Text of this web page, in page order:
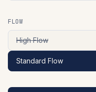
FLOW
High Flow
Standard Flow